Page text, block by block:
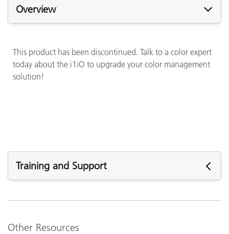
Overview
This product has been discontinued. Talk to a color expert
today about the i1iO to upgrade your color management
solution!
Training and Support
Other Resources